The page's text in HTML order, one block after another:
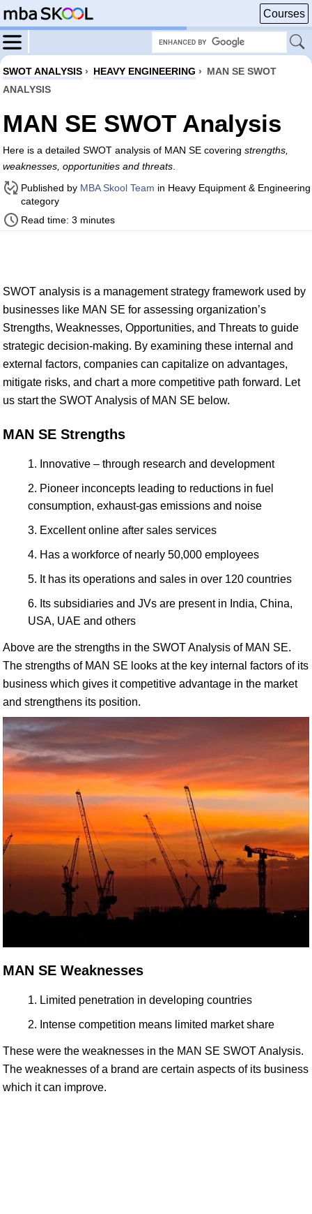
Courses
SWOT ANALYSIS › HEAVY ENGINEERING › MAN SE SWOT
ANALYSIS
MAN SE SWOT Analysis
Here is a detailed SWOT analysis of MAN SE covering strengths,
weaknesses, opportunities and threats
Published by MBA Skool Team in Heavy Equipment & Engineering
category
Read time: 3 minutes
SWOT analysis is a management strategy framework used by
businesses like MAN SE for assessing organization’s
Strengths, Weaknesses, Opportunities, and Threats to guide
strategic decision-making. By examining these internal and
external factors, companies can capitalize on advantages,
mitigate risks, and chart a more competitive path forward. Let
us start the SWOT Analysis of MAN SE below.
MAN SE Strengths
Innovative – through research and development
Pioneer inconcepts leading to reductions in fuel
consumption, exhaust-gas emissions and noise
Excellent online after sales services
Has a workforce of nearly 50,000 employees
It has its operations and sales in over 120 countries
Its subsidiaries and JVs are present in India, China,
USA, UAE and others
Above are the strengths in the SWOT Analysis of MAN SE.
The strengths of MAN SE looks at the key internal factors of its
business which gives it competitive advantage in the market
and strengthens its position.
MAN SE Weaknesses
Limited penetration in developing countries
Intense competition means limited market share
These were the weaknesses in the MAN SE SWOT Analysis.
The weaknesses of a brand are certain aspects of its business
which it can improve.